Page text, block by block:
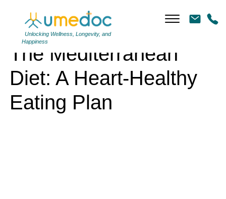
Unlocking Wellness, Longevity, and
Happiness
The Mediterranean
Diet: A Heart-Healthy
Eating Plan